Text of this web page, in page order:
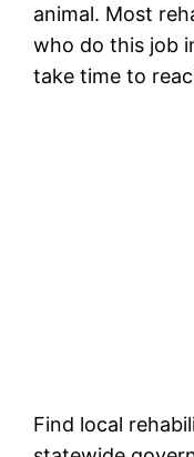
animal. Most
who do this job
take time to
Find local